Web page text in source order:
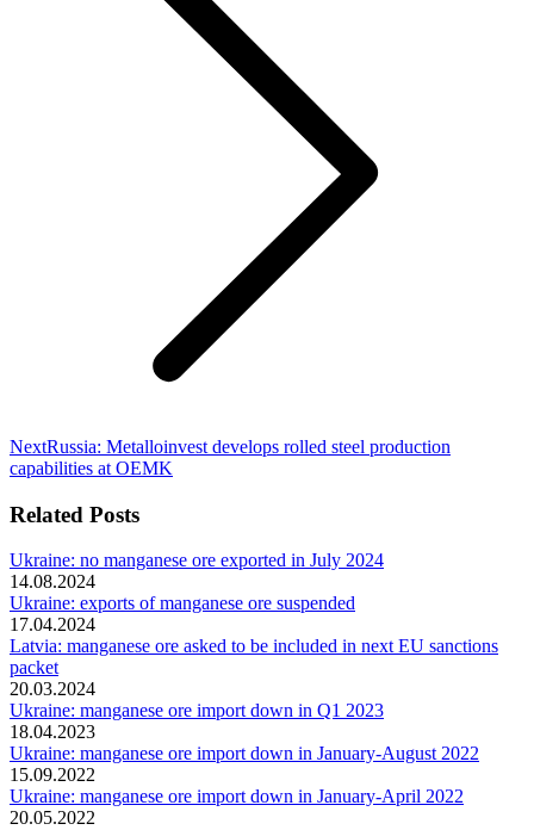
NextNext
post:
Russia: Metalloinvest develops rolled steel production
capabilities at OEMK
Related Posts
Ukraine: no manganese ore exported in July 2024
14.08.2024
Ukraine: exports of manganese ore suspended
17.04.2024
Latvia: manganese ore asked to be included in next EU sanctions
packet
20.03.2024
Ukraine: manganese ore import down in Q1 2023
18.04.2023
Ukraine: manganese ore import down in January-August 2022
15.09.2022
Ukraine: manganese ore import down in January-April 2022
20.05.2022